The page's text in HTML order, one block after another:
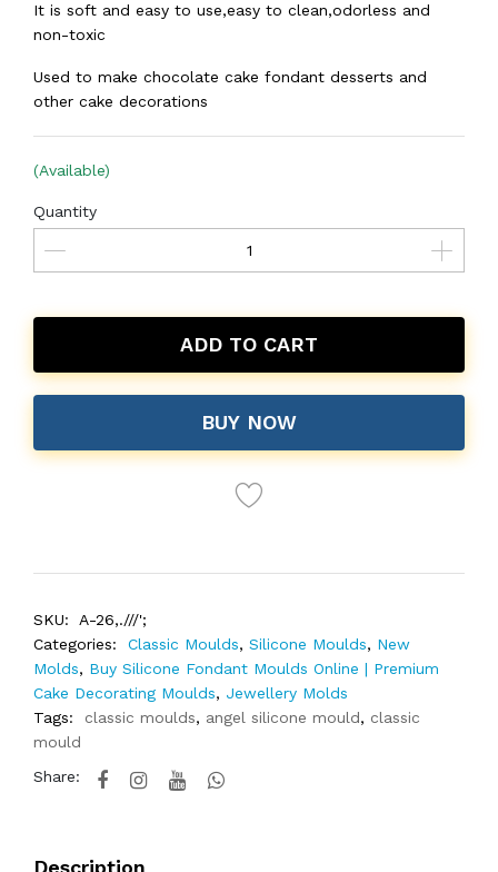
It is soft and easy to use,easy to clean,odorless and
non-toxic
Used to make chocolate cake fondant desserts and
other cake decorations
(Available)
Quantity
ADD TO CART
BUY NOW
SKU:
A-26,.///';
Categories:
Classic Moulds, Silicone Moulds, New
Molds, Buy Silicone Fondant Moulds Online | Premium
Cake Decorating Moulds, Jewellery Molds
Tags:
classic moulds, angel silicone mould, classic
mould
Share:
Description